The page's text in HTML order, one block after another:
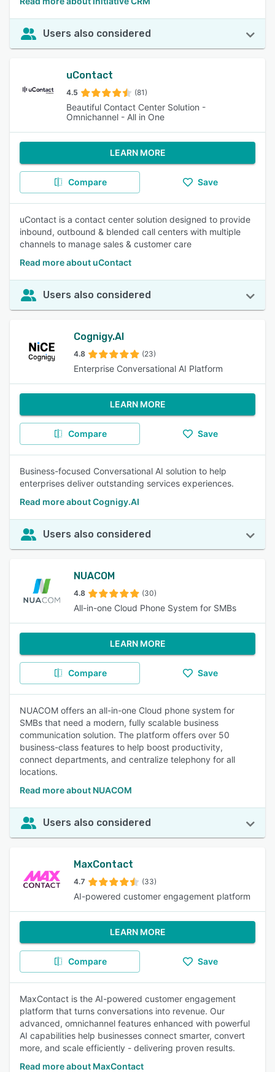
Users also considered
uContact
4.5 (81)
Beautiful Contact Center Solution -
Omnichannel - All in One
LEARN MORE
Compare Save
uContact is a contact center solution designed to provide
inbound, outbound & blended call centers with multiple
channels to manage sales & customer care
Read more about uContact
Users also considered
Cognigy.AI
4.8 (23)
Enterprise Conversational AI Platform
LEARN MORE
Compare Save
Business-focused Conversational AI solution to help
enterprises deliver outstanding services experiences.
Read more about Cognigy.AI
Users also considered
NUACOM
4.8 (30)
All-in-one Cloud Phone System for SMBs
LEARN MORE
Compare Save
NUACOM offers an all-in-one Cloud phone system for
SMBs that need a modern, fully scalable business
communication solution. The platform offers over 50
business-class features to help boost productivity,
connect departments, and centralize telephony for all
locations.
Read more about NUACOM
Users also considered
MaxContact
4.7 (33)
AI-powered customer engagement platform
LEARN MORE
Compare Save
MaxContact is the AI-powered customer engagement
platform that turns conversations into revenue. Our
advanced, omnichannel features enhanced with powerful
AI capabilities help businesses connect smarter, convert
more, and scale efficiently - delivering proven results.
Read more about MaxContact